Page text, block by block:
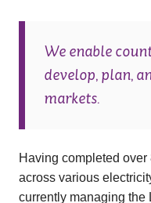
We enable
develop, plan,
markets.
Having completed
across various
currently managing the